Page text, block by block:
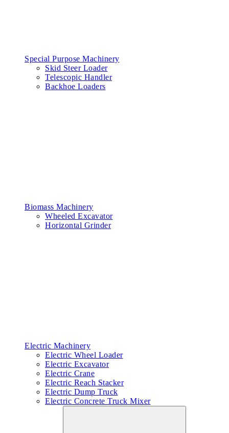
Special Purpose Machinery
Skid Steer Loader
Telescopic Handler
Backhoe Loaders
Biomass Machinery
Wheeled Excavator
Horizontal Grinder
Electric Machinery
Electric Wheel Loader
Electric Excavator
Electric Crane
Electric Reach Stacker
Electric Dump Truck
Electric Concrete Truck Mixer